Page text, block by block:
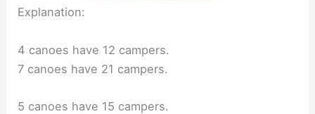
Explanation:
4 canoes have 12 campers.
7 canoes have 21 campers.
5 canoes have 15 campers.